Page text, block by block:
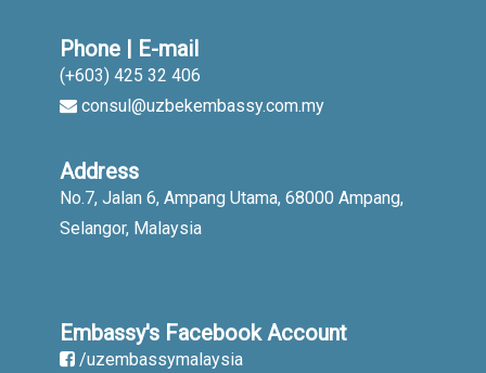
Phone | E-mail
(+603) 425 32 406
consul@uzbekembassy.com.my
Address
No.7, Jalan 6, Ampang Utama, 68000 Ampang,
Selangor, Malaysia
Embassy's Facebook Account
/uzembassymalaysia